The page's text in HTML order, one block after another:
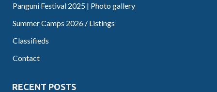
Panguni Festival 2025 | Photo gallery
Summer Camps 2026 / Listings
Classifieds
Contact
RECENT POSTS